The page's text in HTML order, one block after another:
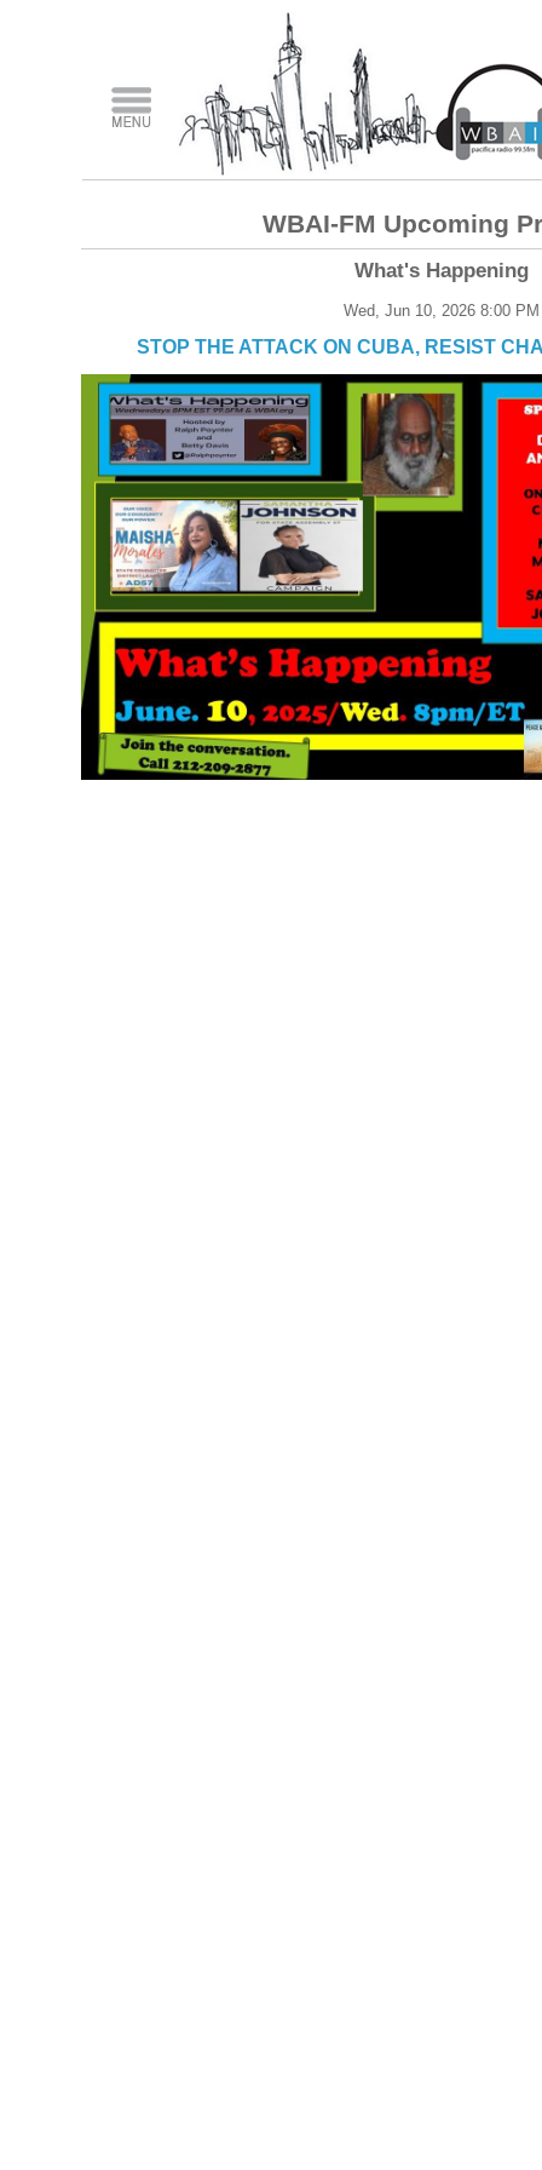
WBAI-FM Upcoming
What's Happening
Wed, Jun 10, 2026 8:00 PM
STOP THE ATTACK ON CUBA, RESIST